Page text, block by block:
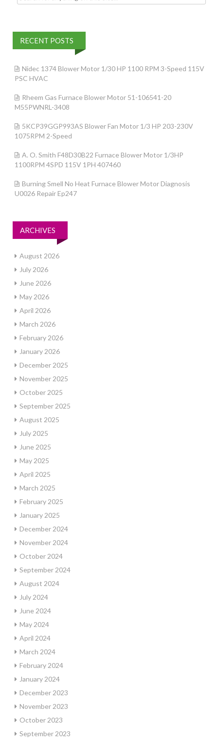
RECENT POSTS
Nidec 1374 Blower Motor 1/30 HP 1100 RPM 3-Speed 115V
PSC HVAC
Rheem Gas Furnace Blower Motor 51-106541-20
M55PWNRL-3408
5KCP39GGP993AS Blower Fan Motor 1/3 HP 203-230V
1075RPM 2-Speed
A. O. Smith F48D30B22 Furnace Blower Motor 1/3HP
1100RPM 4SPD 115V 1PH 407460
Burning Smell No Heat Furnace Blower Motor Diagnosis
U0026 Repair Ep247
ARCHIVES
August 2026
July 2026
June 2026
May 2026
April 2026
March 2026
February 2026
January 2026
December 2025
November 2025
October 2025
September 2025
August 2025
July 2025
June 2025
May 2025
April 2025
March 2025
February 2025
January 2025
December 2024
November 2024
October 2024
September 2024
August 2024
July 2024
June 2024
May 2024
April 2024
March 2024
February 2024
January 2024
December 2023
November 2023
October 2023
September 2023